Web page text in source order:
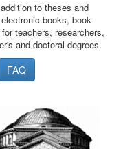
to theses and
books, book
teachers, researchers,
and doctoral degrees.
FAQ